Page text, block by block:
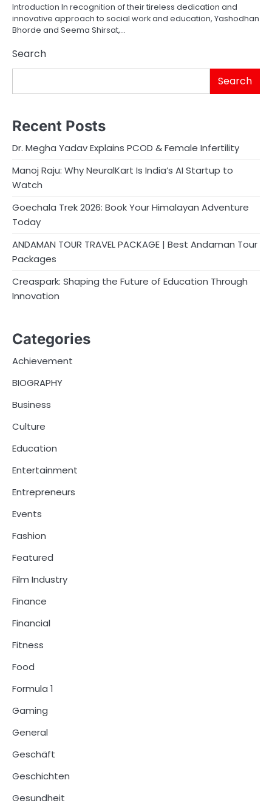
Introduction In recognition of their tireless dedication and
innovative approach to social work and education, Yashodhan
Bhorde and Seema Shirsat,…
Search
Search
Recent Posts
Dr. Megha Yadav Explains PCOD & Female Infertility
Manoj Raju: Why NeuralKart Is India’s AI Startup to
Watch
Goechala Trek 2026: Book Your Himalayan Adventure
Today
ANDAMAN TOUR TRAVEL PACKAGE | Best Andaman Tour
Packages
Creaspark: Shaping the Future of Education Through
Innovation
Categories
Achievement
BIOGRAPHY
Business
Culture
Education
Entertainment
Entrepreneurs
Events
Fashion
Featured
Film Industry
Finance
Financial
Fitness
Food
Formula 1
Gaming
General
Geschäft
Geschichten
Gesundheit